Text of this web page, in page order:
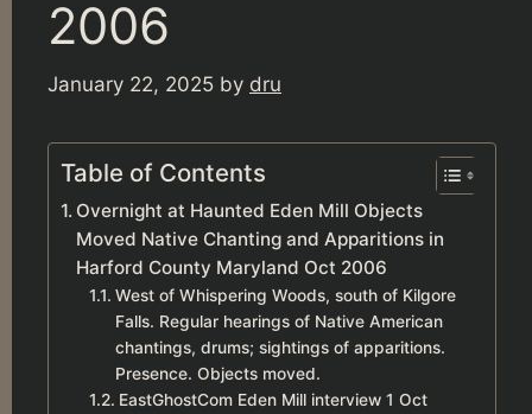
2006
January 22, 2025 by dru
Table of Contents
Overnight at Haunted Eden Mill Objects
Moved Native Chanting and Apparitions in
Harford County Maryland Oct 2006
West of Whispering Woods, south of Kilgore
Falls. Regular hearings of Native American
chantings, drums; sightings of apparitions.
Presence. Objects moved.
EastGhostCom Eden Mill interview 1 Oct